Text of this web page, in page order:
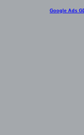
Google Ads